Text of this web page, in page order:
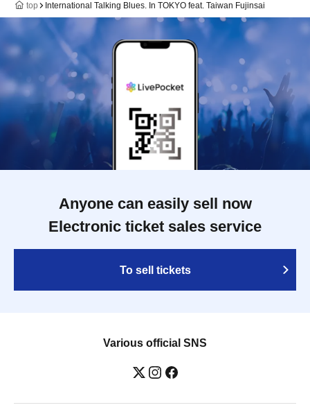
top International Talking Blues. In TOKYO feat. Taiwan Fujinsai
Anyone can easily sell now
Electronic ticket sales service
To sell tickets
Various official SNS